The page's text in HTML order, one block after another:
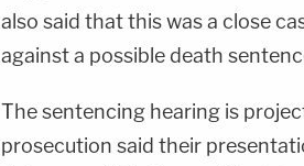
also said that this was a close
against a possible death
The sentencing hearing is
prosecution said their